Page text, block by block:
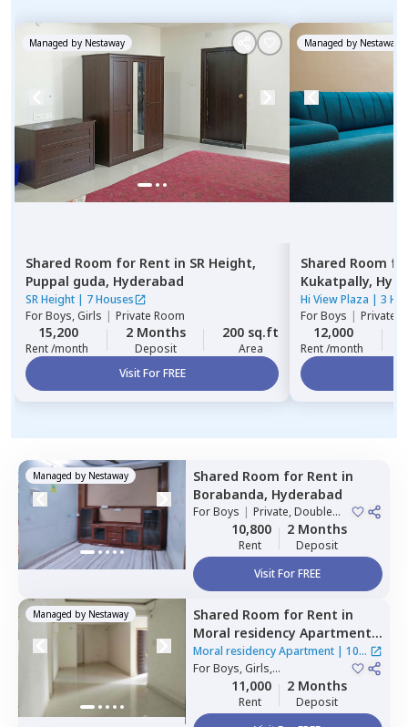
Managed by Nestaway
Shared Room for Rent in SR Height,
Puppal guda, Hyderabad
SR Height | 7 Houses
ForBoys, Girls | Private Room
15,200
Rent /month
2 Months
Deposit
200 sq.ft
Area
Visit For FREE
Managed by Nestaway
Shared Room
Kukatpally,
Hi View Plaza | 3
ForBoys | Private,
12,000
Rent /month
Managed by Nestaway Shared Room for Rent in
Borabanda, Hyderabad
ForBoys | Private, Double
Sharing10,800
Rent
2 Months
Deposit
Visit For FREE
Managed by Nestaway Shared Room for Rent in
Moral residency Apartment,
Nampally,Hyderabad
Moral residency Apartment| 10
Houses
ForBoys, Girls,
| Private Room
11,000
Rent
2 Months
Deposit